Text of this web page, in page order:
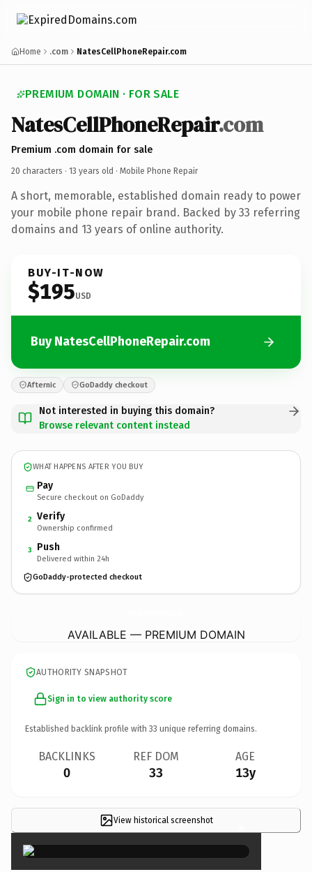
Home .com NatesCellPhoneRepair.com
PREMIUM DOMAIN · FOR SALE
NatesCellPhoneRepair.com
Premium .com domain for sale
20 characters · 13 years old · Mobile Phone Repair
A short, memorable, established domain ready to power
your mobile phone repair brand. Backed by 33 referring
domains and 13 years of online authority.
BUY-IT-NOW
$195USD
Buy NatesCellPhoneRepair.com
Afternic GoDaddy checkout
Not interested in buying this domain?
Browse relevant content instead
WHAT HAPPENS AFTER YOU BUY
Pay
Secure checkout on GoDaddy
2 Verify
Ownership confirmed
3 Push
Delivered within 24h
GoDaddy-protected checkout
AVAILABLE — PREMIUM DOMAIN
AUTHORITY SNAPSHOT
Sign in to view authority score
Established backlink profile with 33 unique referring domains.
BACKLINKS
0
REF DOM
33
AGE
13y
View historical screenshot ×